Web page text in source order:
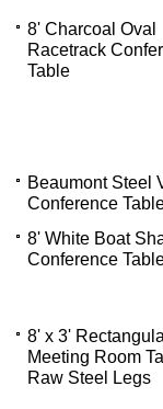
8' Charcoal Oval
Racetrack
Table
Beaumont Steel
Conference
8' White Boat
Conference
8' x 3'
Meeting Room
Raw Steel Legs